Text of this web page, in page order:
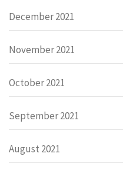
December 2021
November 2021
October 2021
September 2021
August 2021